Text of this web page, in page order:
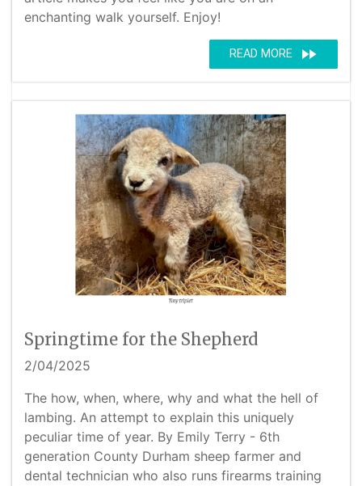
enchanting walk yourself. Enjoy!
READ MORE fast_forward
Springtime for the Shepherd
2/04/2025
The how, when, where, why and what the hell of
lambing. An attempt to explain this uniquely
peculiar time of year. By Emily Terry - 6th
generation County Durham sheep farmer and
dental technician who also runs firearms training